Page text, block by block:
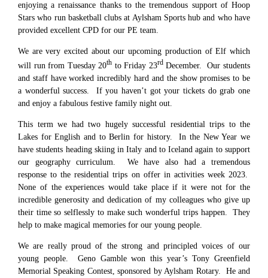
enjoying a renaissance thanks to the tremendous support of Hoop
Stars who run basketball clubs at Aylsham Sports hub and who have
provided excellent CPD for our PE team.
We are very excited about our upcoming production of Elf which
will run from Tuesday 20th to Friday 23rdDecember. Our students
and staff have worked incredibly hard and the show promises to be
a wonderful success. If you haven’t got your tickets do grab one
and enjoy a fabulous festive family night out.
This term we had two hugely successful residential trips to the
Lakes for English and to Berlin for history. In the New Year we
have students heading skiing in Italy and to Iceland again to support
our geography curriculum. We have also had a tremendous
response to the residential trips on offer in activities week 2023.
None of the experiences would take place if it were not for the
incredible generosity and dedication of my colleagues who give up
their time so selflessly to make such wonderful trips happen. They
help to make magical memories for our young people.
We are really proud of the strong and principled voices of our
young people. Geno Gamble won this year’s Tony Greenfield
Memorial Speaking Contest, sponsored by Aylsham Rotary. He and